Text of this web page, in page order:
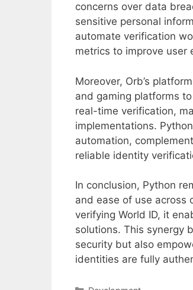
concerns over data
sensitive personal
automate verification
metrics to improve user
Moreover, Orb’s
and gaming platforms
real-time verification,
implementations.
automation,
reliable identity
In conclusion, Python
and ease of use across
verifying World ID, it
solutions. This synergy
security but also
identities are fully